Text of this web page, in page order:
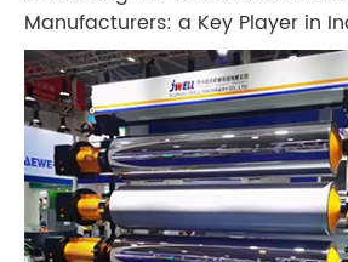
Manufacturers: a Key Player in